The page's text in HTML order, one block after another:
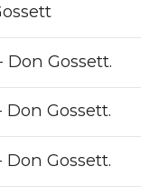
Gossett.
Gossett.
Gossett.